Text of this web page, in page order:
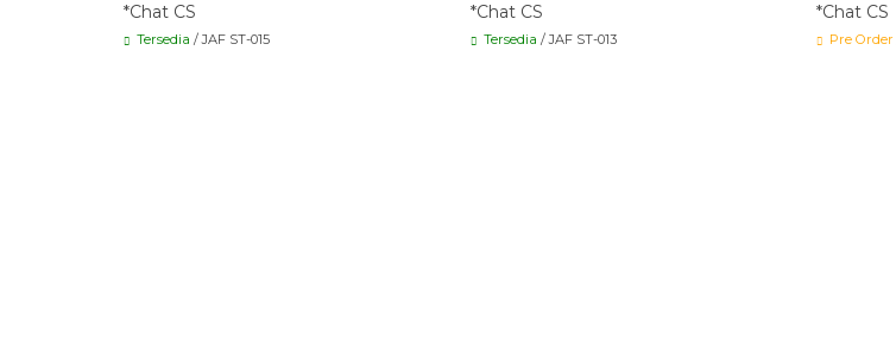
*Chat CS
Tersedia / JAF ST-015
*Chat CS
Tersedia / JAF ST-013
*Chat CS
Pre Order